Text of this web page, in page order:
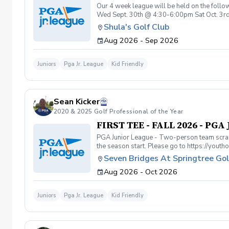
Our 4 week league will be held on the
Wed Sept. 30th @ 4:30-6:00pm Sat Oct.
Shula's Golf Club
Aug 2026 - Sep 2026
Juniors Pga Jr. League Kid Friendly
Sean Kicker
2020 & 2025 Golf Professional of the Year
FIRST TEE - FALL 2026 -
PGA Junior League - Two-person team
the season start. Please go to https://
fees at the golf course (as opposed to
Wednesday, August 26th - 5:00 pm sharp!
Seven Bridges At Springtree
Aug 2026 - Oct 2026
Juniors Pga Jr. League Kid Friendly